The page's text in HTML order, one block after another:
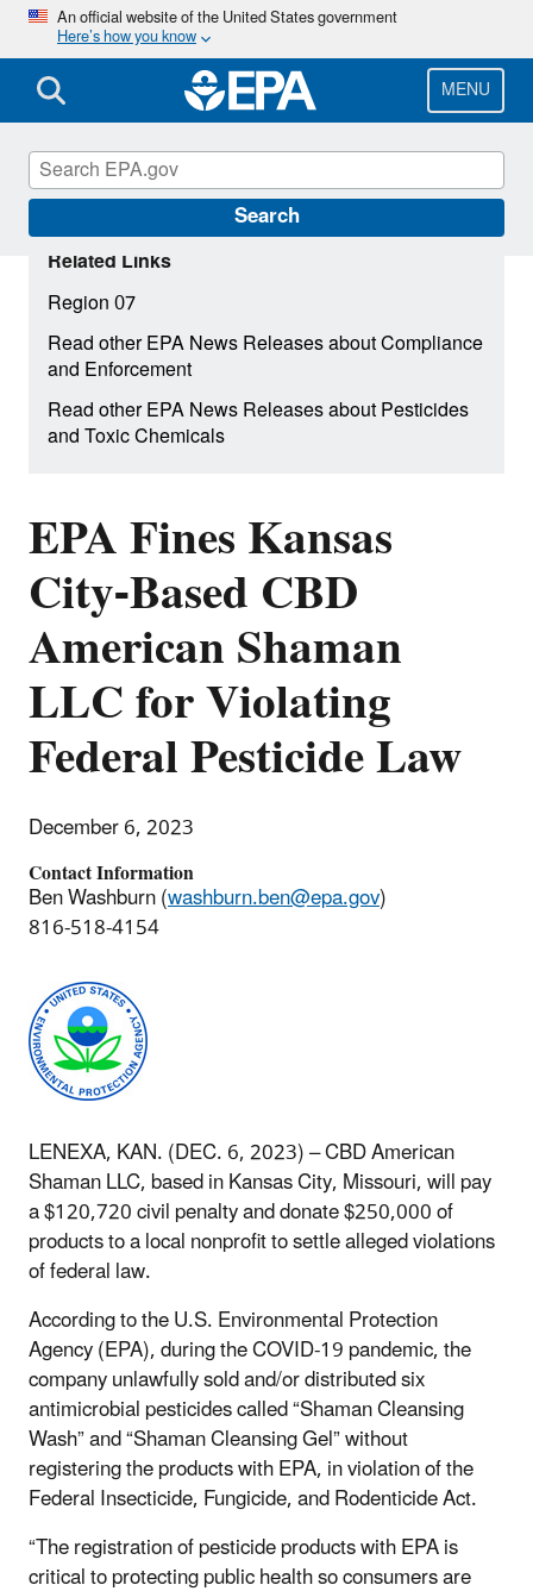
Skip
main
content
An official website of the United States government
Here’s how you know
MENU
Search
EPA Fines Kansas
City-Based CBD
American Shaman
LLC for Violating
Federal Pesticide Law
December 6, 2023
Contact Information
Ben Washburn (washburn.ben@epa.gov)
816-518-4154
LENEXA, KAN. (DEC. 6, 2023) –CBD American
Shaman LLC, based in Kansas City, Missouri, will pay
a $120,720 civil penalty and donate $250,000 of
products to a local nonprofit to settle alleged violations
of federal law.
According to the U.S. Environmental Protection
Agency (EPA), during the COVID-19 pandemic, the
company unlawfully sold and/or distributed six
antimicrobial pesticides called “Shaman Cleansing
Wash” and “Shaman Cleansing Gel” without
registering the products with EPA, in violation of the
Federal Insecticide, Fungicide, and Rodenticide Act.
“The registration of pesticide products with EPA is
critical to protecting public health so consumers are
Related Links
Region 07
Read other EPA News Releases about Compliance
and Enforcement
Read other EPA News Releases about Pesticides
and Toxic Chemicals